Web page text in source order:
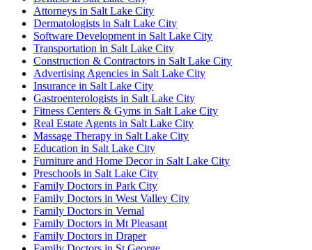
Attorneys in Salt Lake City
Dermatologists in Salt Lake City
Software Development in Salt Lake City
Transportation in Salt Lake City
Construction & Contractors in Salt Lake City
Advertising Agencies in Salt Lake City
Insurance in Salt Lake City
Gastroenterologists in Salt Lake City
Fitness Centers & Gyms in Salt Lake City
Real Estate Agents in Salt Lake City
Massage Therapy in Salt Lake City
Education in Salt Lake City
Furniture and Home Decor in Salt Lake City
Preschools in Salt Lake City
Family Doctors in Park City
Family Doctors in West Valley City
Family Doctors in Vernal
Family Doctors in Mt Pleasant
Family Doctors in Draper